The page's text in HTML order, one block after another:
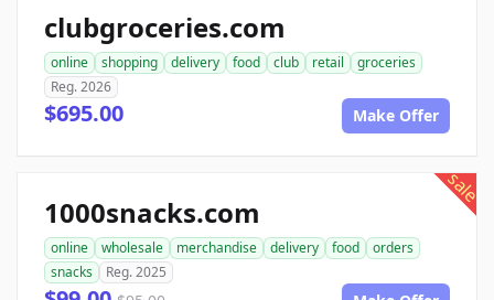
clubgroceries.com
online shopping delivery food club retail
groceries
Reg. 2026
$695.00 Make Offer
sale
1000snacks.com
online wholesale merchandise delivery food
orders
snacks
Reg. 2025